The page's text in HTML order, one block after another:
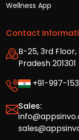
Wellness App
Contact
B-25, 3rd
Pradesh 201301
+91-997-
Sales: